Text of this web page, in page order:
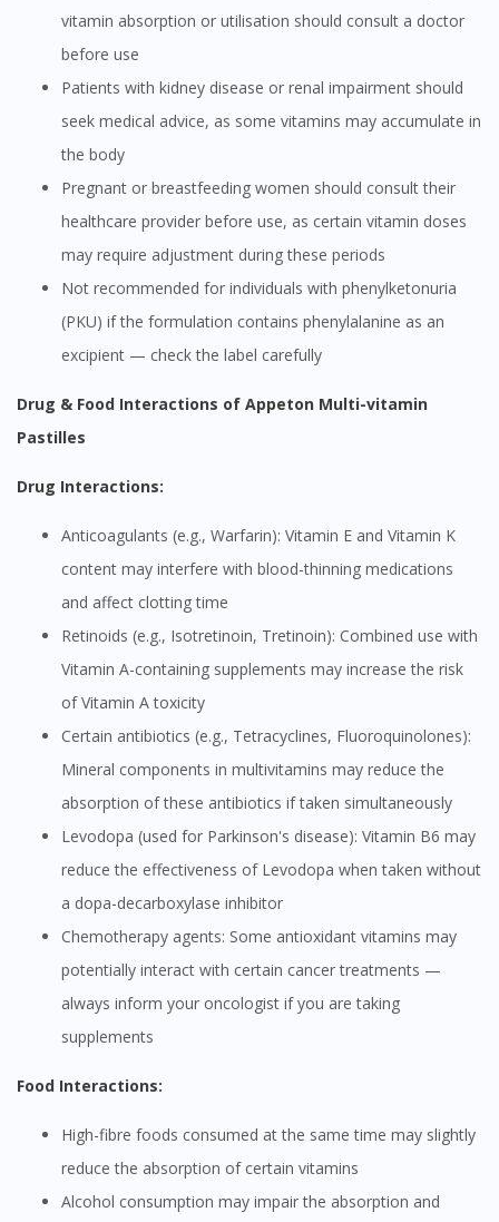
vitamin absorption or utilisation should consult a doctor
before use
Patients with kidney disease or renal impairment should
seek medical advice, as some vitamins may accumulate in
the body
Pregnant or breastfeeding women should consult their
healthcare provider before use, as certain vitamin doses
may require adjustment during these periods
Not recommended for individuals with phenylketonuria
(PKU) if the formulation contains phenylalanine as an
excipient — check the label carefully
Drug & Food Interactions of Appeton Multi-vitamin
Pastilles
Drug Interactions:
Anticoagulants (e.g., Warfarin): Vitamin E and Vitamin K
content may interfere with blood-thinning medications
and affect clotting time
Retinoids (e.g., Isotretinoin, Tretinoin): Combined use with
Vitamin A-containing supplements may increase the risk
of Vitamin A toxicity
Certain antibiotics (e.g., Tetracyclines, Fluoroquinolones):
Mineral components in multivitamins may reduce the
absorption of these antibiotics if taken simultaneously
Levodopa (used for Parkinson's disease): Vitamin B6 may
reduce the effectiveness of Levodopa when taken without
a dopa-decarboxylase inhibitor
Chemotherapy agents: Some antioxidant vitamins may
potentially interact with certain cancer treatments —
always inform your oncologist if you are taking
supplements
Food Interactions:
High-fibre foods consumed at the same time may slightly
reduce the absorption of certain vitamins
Alcohol consumption may impair the absorption and